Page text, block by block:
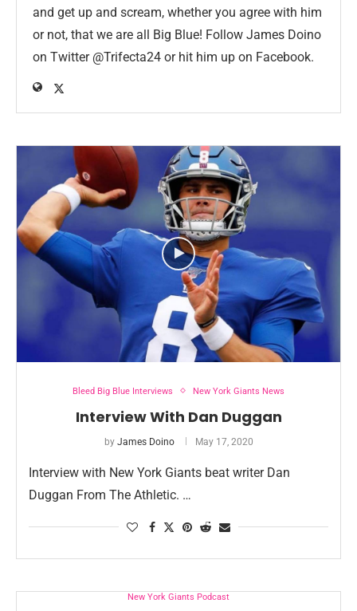
and get up and scream, whether you agree with him
or not, that we are all Big Blue! Follow James Doino
on Twitter @Trifecta24 or hit him up on Facebook.
Bleed Big Blue Interviews New York Giants News
Interview With Dan Duggan
by James Doino May 17, 2020
Interview with New York Giants beat writer Dan
Duggan From The Athletic. …
New York Giants Podcast